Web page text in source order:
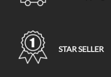
STAR SELLER